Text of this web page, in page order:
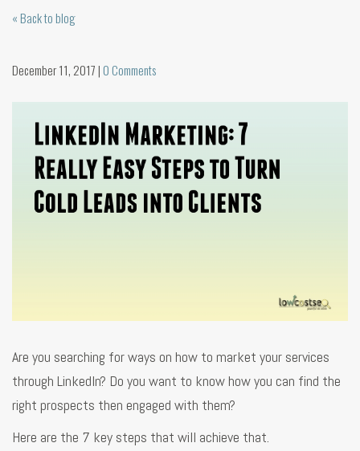
BLOG
LOGIN
« Back to blog
December 11, 2017 | 0 Comments
Are you searching for ways on how to market your services
through LinkedIn? Do you want to know how you can find the
right prospects then engaged with them?
Here are the 7 key steps that will achieve that.